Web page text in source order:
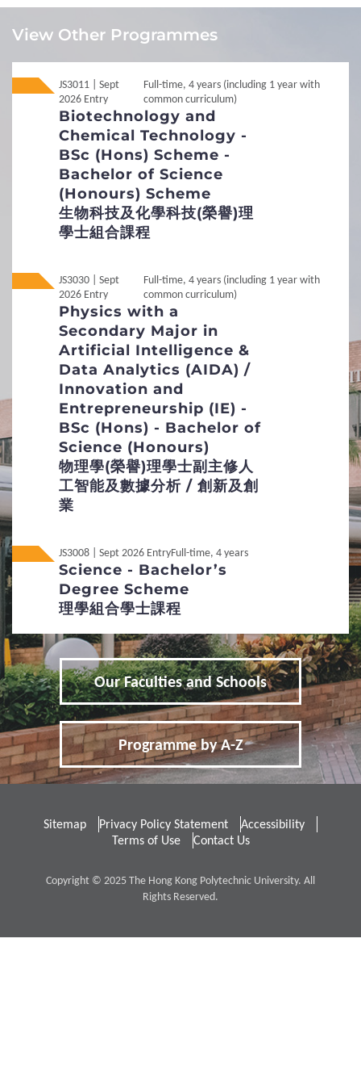
Local JUPAS
Local Non-JUPAS Year 1
Non-Local International / Other Qualification
Additional Documents Required
Transcript / Certificate
Required
Interview Arrangement
Between November and July, if necessary
About 30 minutes
English
Individual or group interview
Only selected applicants will be invited for
interview, and when necessary.
Online interviews will be arranged for selected
overseas applicants.
Non-Local 內地应届高考生
Local JUPAS
Local Non-JUPAS Year 1
Non-Local
International / Other
Qualification
1 Requirements
General Entrance Requirements
English Language Requirements
Preferred Subjects
Admission Figures for GCE and IB Qualifications
2 Procedures
Application Procedures and Important Points
to Note
Students Under 18 Key Dates
Additional Supporting Documents Required for
Application for Admissions
3 Admission Policies
Definition of Non-local applicants
Distinctive Features of UG Programmes
Concurrent Enrolment Accommodation
Re-admission
Applicants with Disabilities / Special
View Other Programmes
JS3011 | Sept
2026 Entry
Full-time, 4 years (including 1 year with
common curriculum)
Biotechnology and
Chemical Technology -
BSc (Hons) Scheme -
Bachelor of Science
(Honours) Scheme
生物科技及化學科技(榮譽)理
學士組合課程
JS3030 | Sept
2026 Entry
Full-time, 4 years (including 1 year with
common curriculum)
Physics with a
Secondary Major in
Artificial Intelligence &
Data Analytics (AIDA) /
Innovation and
Entrepreneurship (IE) -
BSc (Hons) - Bachelor of
Science (Honours)
物理學(榮譽)理學士副主修人
工智能及數據分析 / 創新及創
業
JS3008 | Sept 2026 EntryFull-time, 4 years
Science - Bachelor’s
Degree Scheme
理學組合學士課程
Our Faculties and Schools
Programme by A-Z
Sitemap Privacy Policy Statement
Accessibility
Terms of Use
Contact Us
Copyright © 2025 The Hong Kong Polytechnic University. All
Rights Reserved.